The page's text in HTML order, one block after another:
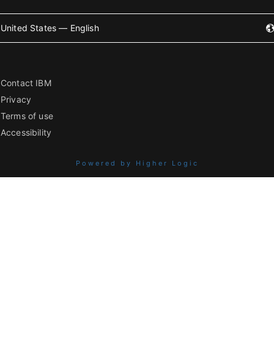
United States — English
Contact IBM
Privacy
Terms of use
Accessibility
Powered by Higher Logic